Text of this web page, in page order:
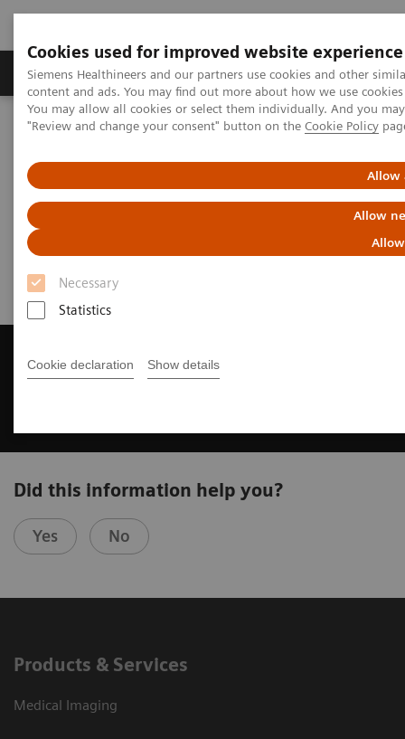
Cookies used for improved website experience
Siemens Healthineers and our partners use cookies and other
content and ads. You may find out more about how we use
You may allow all cookies or select them individually. And you
"Review and change your consent" button on the Cookie Policy
Allow
Allow
Necessary
Statistics
Cookie declaration Show details
Products & Services Clinical Fields
Home Medical Imaging
Computed Tomography
Get a Recommendation for your
CT System
Did this information help you?
Yes No
Products & Services
Medical Imaging